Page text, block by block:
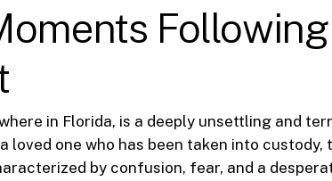
in Florida, is a deeply unsettling and
loved one who has been taken into custody,
by confusion, fear, and a